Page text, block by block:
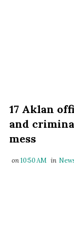
17 Aklan
and
mess
on10:50 AM in